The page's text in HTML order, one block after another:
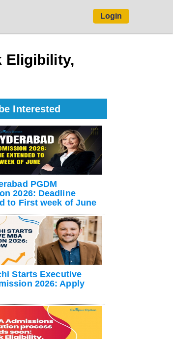
Login
Eligibility,
Interested
PGDM
2026: Deadline
to First week of June
Starts Executive
2026: Apply